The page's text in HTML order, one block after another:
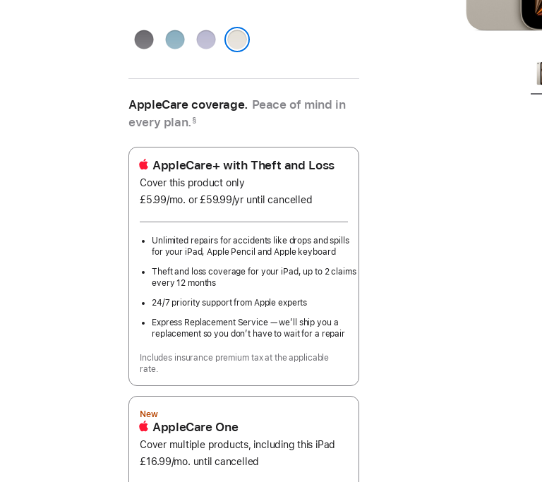
SpaceBlue Purple
AppleCare coverage. Peace of mind in
every plan. §
AppleCare+ with Theft and Loss
Cover this product only
£5.99/mo. per
or £59.99/yr Per
until cancelled
Unlimited repairs for accidents like drops and spills
for your iPad, Apple Pencil and Apple keyboard
Theft and loss coverage for your iPad, up to 2 claims
every 12 months
24/7 priority support from Apple experts
Express Replacement Service — we’ll ship you a
replacement so you don’t have to wait for a repair
Includes insurance premium tax at the applicable
rate.
New
AppleCare One
Cover multiple products, including this iPad
£16.99/mo. per
until cancelled